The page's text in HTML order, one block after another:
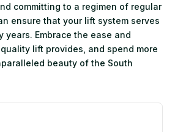
committing to a regimen of regular
ensure that your lift system serves
years. Embrace the ease and
lift provides, and spend more
beauty of the South